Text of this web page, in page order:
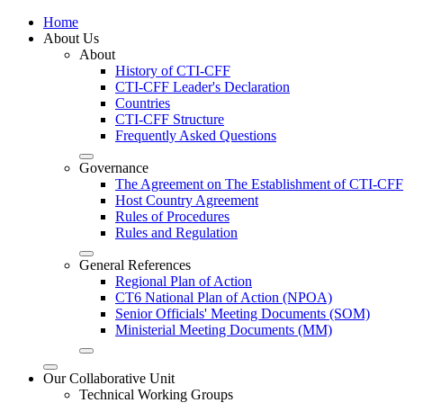
Home
About Us
About
History of CTI-CFF
CTI-CFF Leader's Declaration
Countries
CTI-CFF Structure
Frequently Asked Questions
Governance
The Agreement on The Establishment of CTI-CFF
Host Country Agreement
Rules of Procedures
Rules and Regulation
General References
Regional Plan of Action
CT6 National Plan of Action (NPOA)
Senior Officials' Meeting Documents (SOM)
Ministerial Meeting Documents (MM)
Our Collaborative Unit
Technical Working Groups